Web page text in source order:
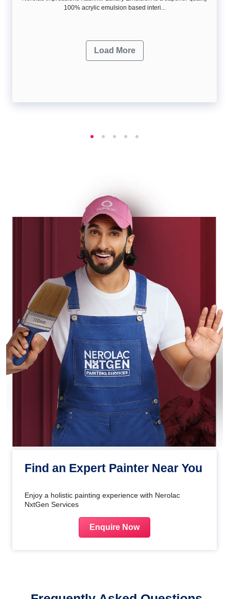
100% acrylic emulsion based interi...
Load More
Find an Expert Painter Near You
Enjoy a holistic painting experience with Nerolac
NxtGen Services
Enquire Now